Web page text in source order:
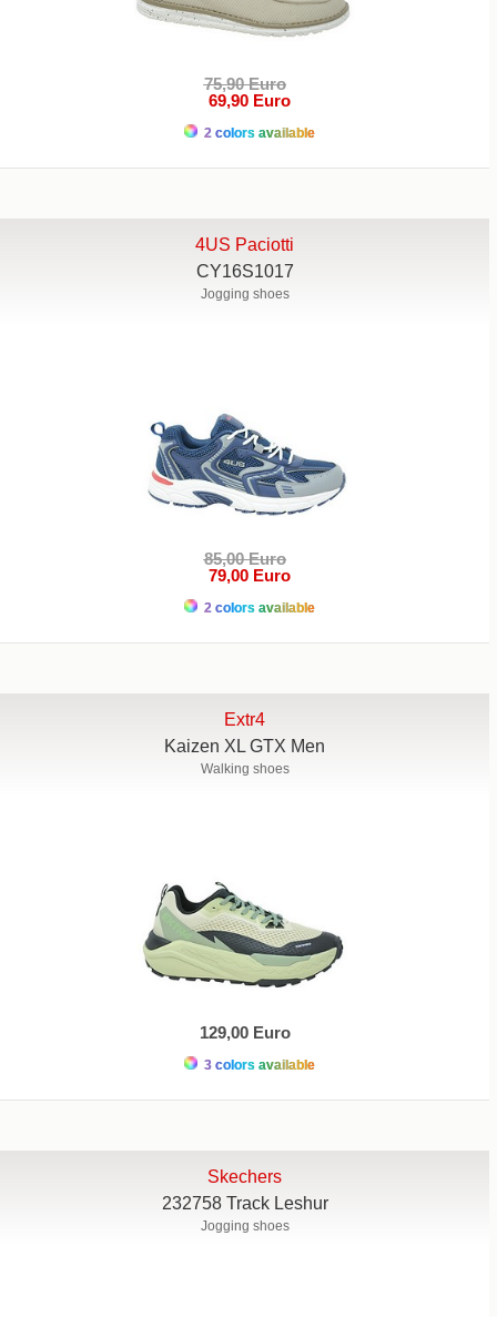
75,90 Euro
69,90 Euro
2 colors available
4US Paciotti
CY16S1017
Jogging shoes
85,00 Euro
79,00 Euro
2 colors available
Extr4
Kaizen XL GTX Men
Walking shoes
129,00 Euro
3 colors available
Skechers
232758 Track Leshur
Jogging shoes